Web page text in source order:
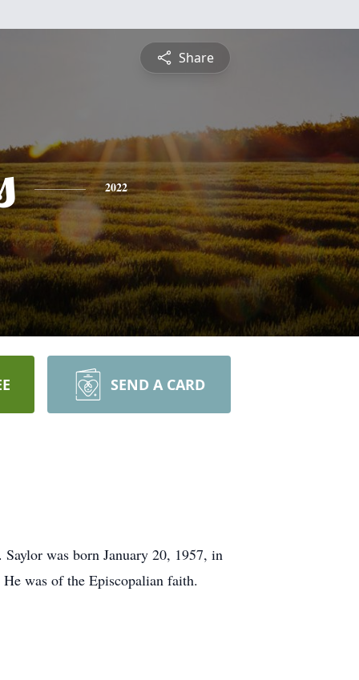
Share
2022
SEND A CARD
was born January 20, 1957, in
was of the Episcopalian faith.